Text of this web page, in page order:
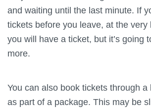
and waiting until the last minute. If
tickets before you leave, at the very
you will have a ticket, but it’s going
more.
You can also book tickets through a
as part of a package. This may be